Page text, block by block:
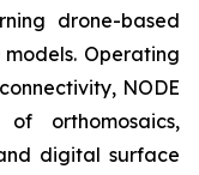
drone-based
Operating
NODE
orthomosaics,
digital surface